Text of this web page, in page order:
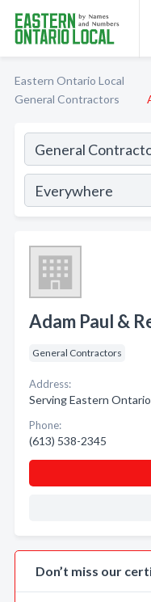
Eastern Ontario Local
General Contractors
Adam Paul &
General Contractors
Address:
Serving Eastern
Phone:
(613) 538-2345
Don’t miss our